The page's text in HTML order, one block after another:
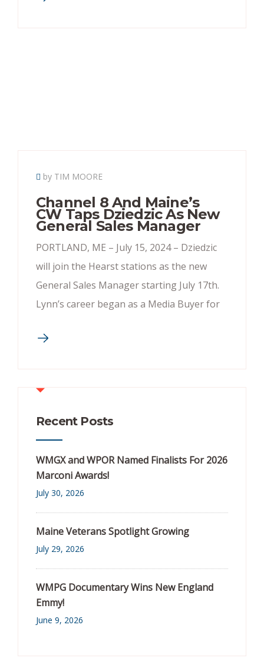
by TIM MOORE
Channel 8 And Maine’s
CW Taps Dziedzic As New
General Sales Manager
PORTLAND, ME – July 15, 2024 – Dziedzic
will join the Hearst stations as the new
General Sales Manager starting July 17th.
Lynn’s career began as a Media Buyer for
Recent Posts
WMGX and WPOR Named Finalists For 2026
Marconi Awards!
July 30, 2026
Maine Veterans Spotlight Growing
July 29, 2026
WMPG Documentary Wins New England
Emmy!
June 9, 2026